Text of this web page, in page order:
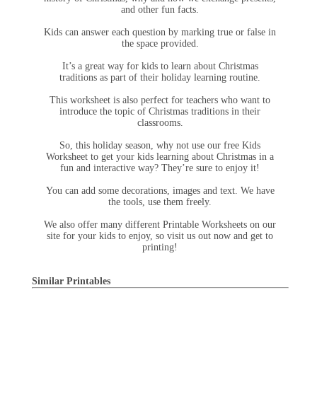
and other fun facts.
Kids can answer each question by marking true or false in
the space provided.
It’s a great way for kids to learn about Christmas
traditions as part of their holiday learning routine.
This worksheet is also perfect for teachers who want to
introduce the topic of Christmas traditions in their
classrooms.
So, this holiday season, why not use our free Kids
Worksheet to get your kids learning about Christmas in a
fun and interactive way? They’re sure to enjoy it!
You can add some decorations, images and text. We have
the tools, use them freely.
We also offer many different Printable Worksheets on our
site for your kids to enjoy, so visit us out now and get to
printing!
Similar Printables